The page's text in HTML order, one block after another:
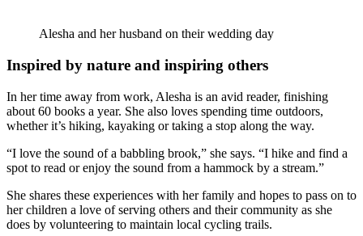
Alesha and her husband on their wedding day
Inspired by nature and inspiring others
In her time away from work, Alesha is an avid reader, finishing
about 60 books a year. She also loves spending time outdoors,
whether it’s hiking, kayaking or taking a stop along the way.
“I love the sound of a babbling brook,” she says. “I hike and find a
spot to read or enjoy the sound from a hammock by a stream.”
She shares these experiences with her family and hopes to pass on to
her children a love of serving others and their community as she
does by volunteering to maintain local cycling trails.